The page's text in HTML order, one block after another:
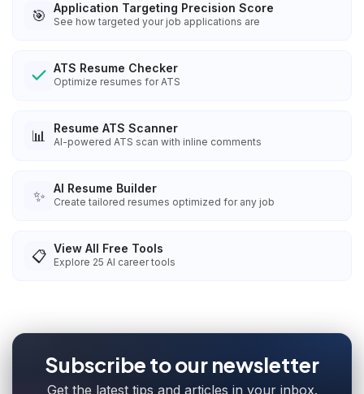
🎯 Application Targeting Precision Score
See how targeted your job applications are
ATS Resume Checker
Optimize resumes for ATS
📊 Resume ATS Scanner
AI-powered ATS scan with inline comments
✨ AI Resume Builder
Create tailored resumes optimized for any job
📋 View All Free Tools
Explore 25 AI career tools
Subscribe to our newsletter
Get the latest tips and articles in your inbox.